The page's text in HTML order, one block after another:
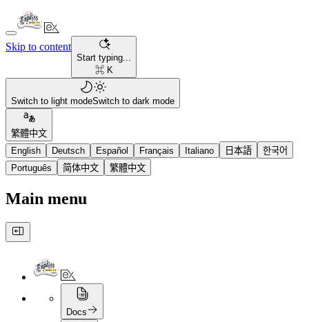
Skip to content
Start typing...
⌘ K
Switch to light modeSwitch to dark mode
繁體中文
English
Deutsch Español Français Italiano 日本語
한국어
Português
简体中文 繁體中文
Main menu
Docs